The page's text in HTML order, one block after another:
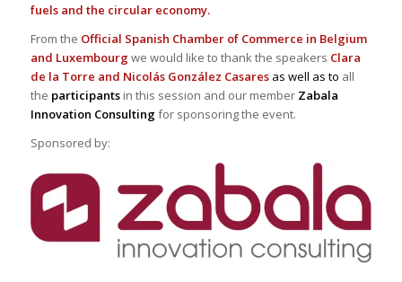
fuels and the circular economy.
From the Official Spanish Chamber of Commerce in Belgium
and Luxembourg we would like to thank the speakers Clara
de la Torre and Nicolás González Casares as well as to all
the participants in this session and our member Zabala
Innovation Consultingfor sponsoring the event.
Sponsored by: